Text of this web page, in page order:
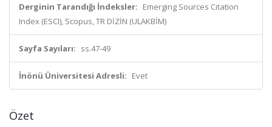
Derginin Tarandığı İndeksler: Emerging Sources Citation
Index (ESCI), Scopus, TR DİZİN (ULAKBİM)
Sayfa Sayıları: ss.47-49
İnönü Üniversitesi Adresli: Evet
Özet